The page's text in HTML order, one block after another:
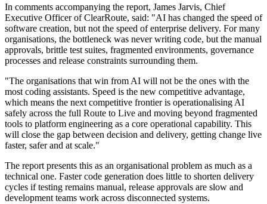
In comments accompanying the report, James Jarvis, Chief
Executive Officer of ClearRoute, said: "AI has changed the speed of
software creation, but not the speed of enterprise delivery. For many
organisations, the bottleneck was never writing code, but the manual
approvals, brittle test suites, fragmented environments, governance
processes and release constraints surrounding them.
"The organisations that win from AI will not be the ones with the
most coding assistants. Speed is the new competitive advantage,
which means the next competitive frontier is operationalising AI
safely across the full Route to Live and moving beyond fragmented
tools to platform engineering as a core operational capability. This
will close the gap between decision and delivery, getting change live
faster, safer and at scale."
The report presents this as an organisational problem as much as a
technical one. Faster code generation does little to shorten delivery
cycles if testing remains manual, release approvals are slow and
development teams work across disconnected systems.